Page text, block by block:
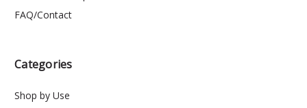
FAQ/Contact
Categories
Shop by Use